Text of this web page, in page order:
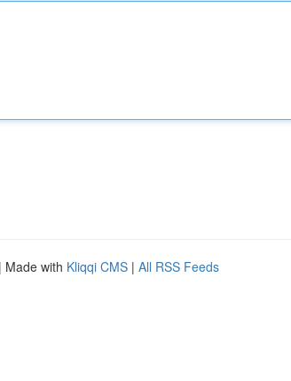
| Made with Kliqqi CMS | All RSS Feeds